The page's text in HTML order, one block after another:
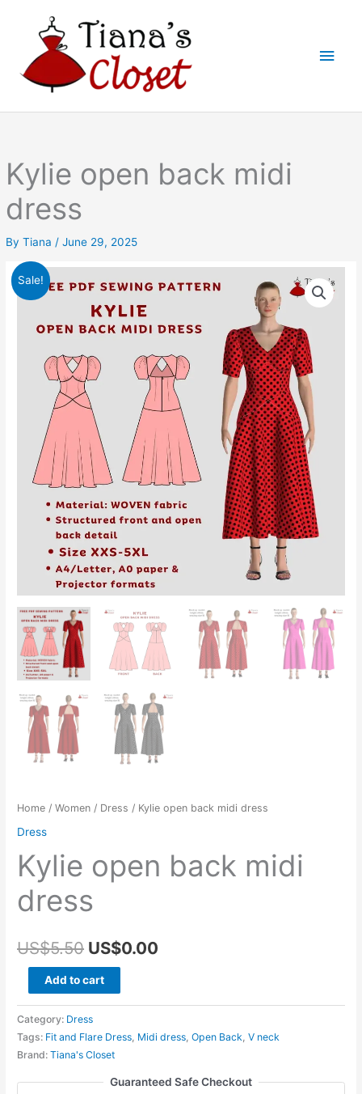
Main
Kylie open back midi
dress
ByTiana /June 29, 2025
Sale!
Home /Women / Dress / Kylie open back midi dress
Dress
Kylie open back midi
dress
US$5.50 Original
price
was:
US$5.50.
US$0.00
is:
US$0.00.
open
back
midi
dress
Add to cart
Category: Dress
Tags: Fit and Flare Dress, Midi dress,Open Back,V neck
Brand:Tiana's Closet
Guaranteed Safe Checkout